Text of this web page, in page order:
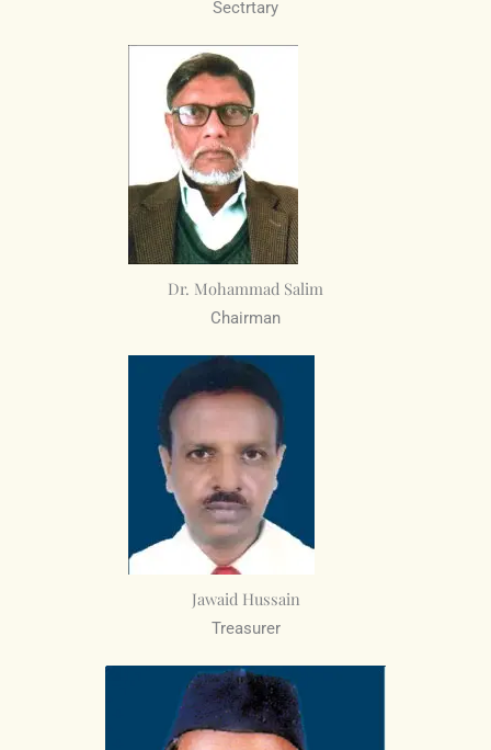
Sectrtary
Dr. Mohammad Salim
Chairman
Jawaid Hussain
Treasurer